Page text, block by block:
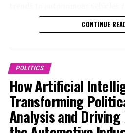
connected mobility, AI
driven decisions across
politics and the automotive
ethical AI and technological
influencing news coverage,
future of smart transportation.
insights, visit https://
and https://
CONTINUE
POLITICS
How Artificial
Transforming
Analysis and